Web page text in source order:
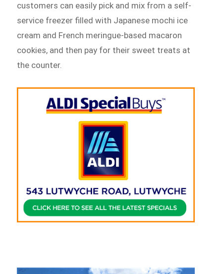
customers can easily pick and mix from a self-
service freezer filled with Japanese mochi ice
cream and French meringue-based macaron
cookies, and then pay for their sweet treats at
the counter.